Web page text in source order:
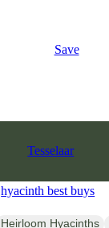
Save
Tesselaar
hyacinth best buys
Heirloom Hyacinths